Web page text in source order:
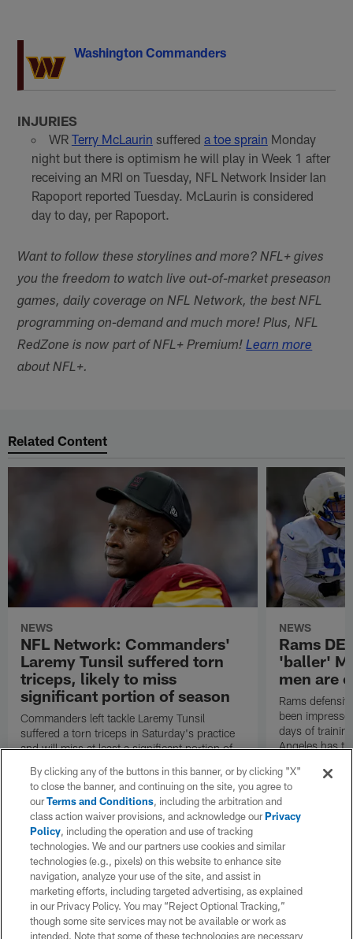
Washington Commanders
INJURIES
WR Terry McLaurin suffered a toe sprain Monday
night but there is optimism he will play in Week 1 after
receiving an MRI on Tuesday, NFL Network Insider Ian
Rapoport reported Tuesday. McLaurin is considered
day to day, per Rapoport.
Want to follow these storylines and more? NFL+ gives
you the freedom to watch live out-of-market preseason
games, daily coverage on NFL Network, the best NFL
programming on-demand and much more! Plus, NFL
RedZone is now part of NFL+ Premium!Learn more
about NFL+.
Related Content
NEWS
NFL Network: Commanders'
Laremy Tunsil suffered torn
triceps, likely to miss
significant portion of season
Commanders left tackle Laremy Tunsil
suffered a torn triceps in Saturday's practice
and will miss at least a significant portion of
Garafolo and NFL Network's Steve Wyche
reported.
NEWS
Rams DE
'baller'
men are
Rams
been
days of
Angeles has
By clicking any of the buttons in this banner, or by clicking "X"
to close the banner, and continuing on the site, you agree to
ourTerms and Conditions, including the arbitration and
class action waiver provisions, and acknowledge ourPrivacy
Policy, including the operation and use of tracking
technologies. We and our partners use cookies and similar
technologies (e.g., pixels) on this website to enhance site
navigation, analyze your use of the site, and assist in
marketing efforts, including targeted advertising, as explained
in our Privacy Policy. You may “Reject Optional Tracking,”
though some site services may not be available or work as
intended. Note that some of these technologies are necessary